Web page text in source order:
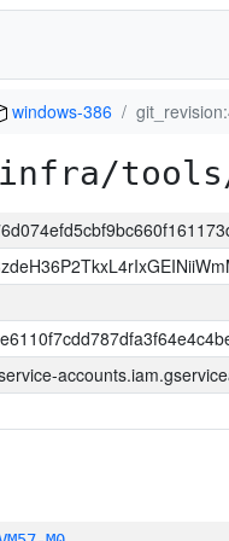
windows-386
infra/